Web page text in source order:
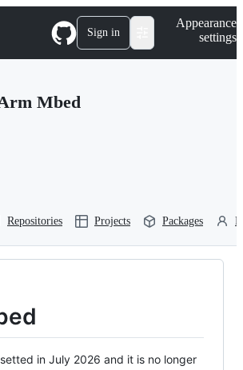
Sign in
Appearance
settings
Mbed
Repositories Projects Packages
in July 2026 and it is no longer